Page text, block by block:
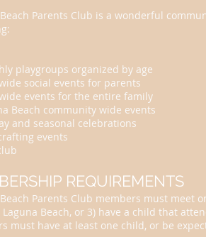
Parents Club is a wonderful
playgroups organized by age
social events for parents
events for the entire family
Beach community wide events
and seasonal celebrations
events
REQUIREMENTS
Parents Club members must meet
Beach, or 3) have a child that
must have at least one child, or be